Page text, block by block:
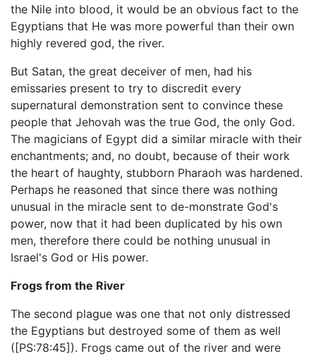
the Nile into blood, it would be an obvious fact to the
Egyptians that He was more powerful than their own
highly revered god, the river.
But Satan, the great deceiver of men, had his
emissaries present to try to discredit every
supernatural demonstration sent to convince these
people that Jehovah was the true God, the only God.
The magicians of Egypt did a similar miracle with their
enchantments; and, no doubt, because of their work
the heart of haughty, stubborn Pharaoh was hardened.
Perhaps he reasoned that since there was nothing
unusual in the miracle sent to de-monstrate God's
power, now that it had been duplicated by his own
men, therefore there could be nothing unusual in
Israel's God or His power.
Frogs from the River
The second plague was one that not only distressed
the Egyptians but destroyed some of them as well
([PS:78:45]). Frogs came out of the river and were